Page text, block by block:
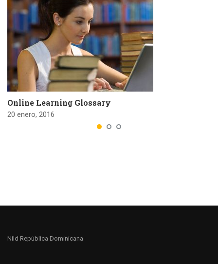
Online Learning Glossary
20 enero, 2016
Nild República Dominicana